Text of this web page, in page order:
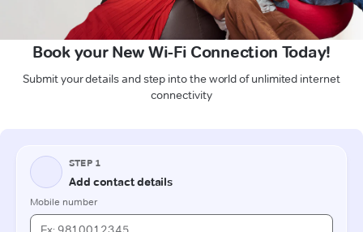
Book your New Wi-Fi Connection Today!
Submit your details and step into the world of unlimited internet
connectivity